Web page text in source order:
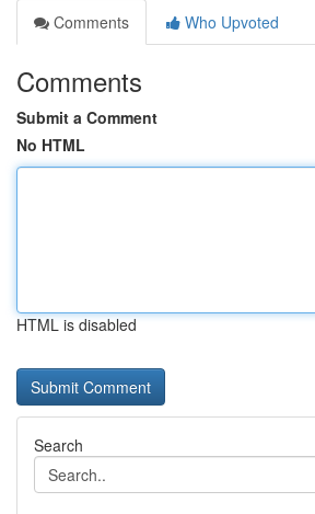
Comments
Who Upvoted
Comments
Submit a Comment
No HTML
HTML is disabled
Search